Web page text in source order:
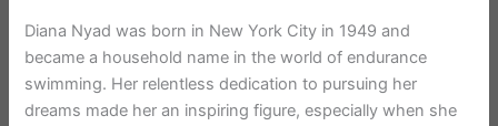
Diana Nyad was born in New York City in 1949 and
became a household name in the world of endurance
swimming. Her relentless dedication to pursuing her
dreams made her an inspiring figure, especially when she